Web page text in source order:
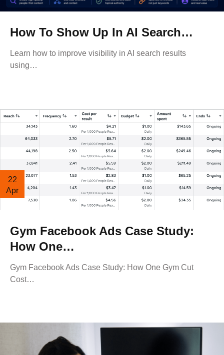
How To Show Up In AI Search…
Learn how to improve visibility in AI search results
using…
22
Apr
Gym Facebook Ads Case Study:
How One…
Gym Facebook Ads Case Study: How One Gym Cut
Cost…